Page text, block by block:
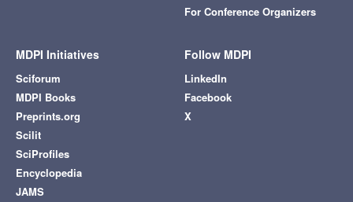
For Conference Organizers
MDPI Initiatives
Sciforum
MDPI Books
Preprints.org
Scilit
SciProfiles
Encyclopedia
JAMS
Follow MDPI
LinkedIn
Facebook
X